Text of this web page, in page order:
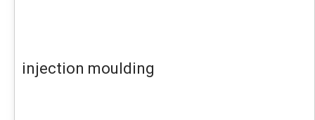
injection moulding